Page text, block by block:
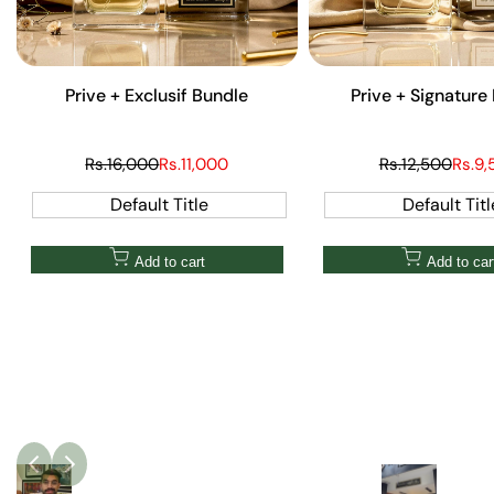
Prive + Exclusif Bundle
Regular
Rs.16,000Sale
Rs.11,000
Default Title
Add to cart
Prive + Signature
Regular
Rs.12,500Sale
Default
Add to